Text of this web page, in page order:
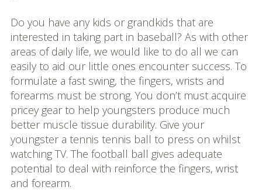
Do you have any kids or grandkids that are
interested in taking part in baseball? As with other
areas of daily life, we would like to do all we can
easily to aid our little ones encounter success. To
formulate a fast swing, the fingers, wrists and
forearms must be strong. You don’t must acquire
pricey gear to help youngsters produce much
better muscle tissue durability. Give your
youngster a tennis tennis ball to press on whilst
watching TV. The football ball gives adequate
potential to deal with reinforce the fingers, wrist
and forearm.